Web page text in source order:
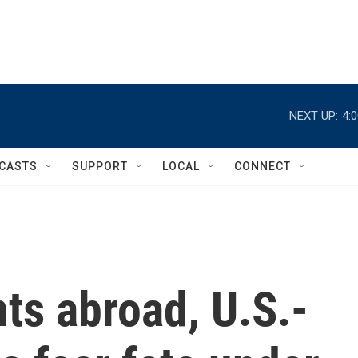
NEXT UP:
SUPPORT LOCAL CONNECT
abroad, U.S.-